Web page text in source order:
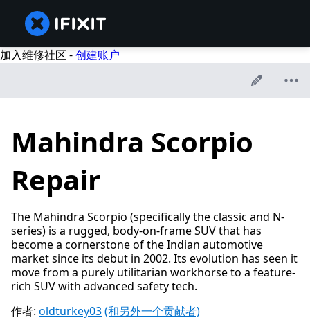
加入维修社区 -创建账户
Mahindra Scorpio
Repair
The Mahindra Scorpio (specifically the classic and N-
series) is a rugged, body-on-frame SUV that has
become a cornerstone of the Indian automotive
market since its debut in 2002. Its evolution has seen it
move from a purely utilitarian workhorse to a feature-
rich SUV with advanced safety tech.
作者: oldturkey03(和另外一个贡献者)